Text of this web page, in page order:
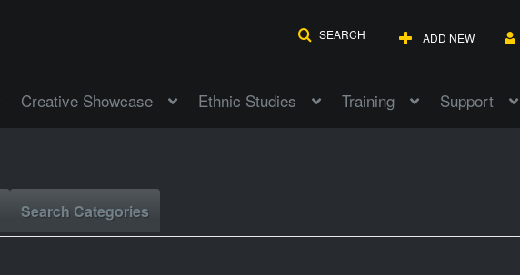
SEARCH ADD NEW
Creative Showcase Ethnic Studies Training Support
Search Categories